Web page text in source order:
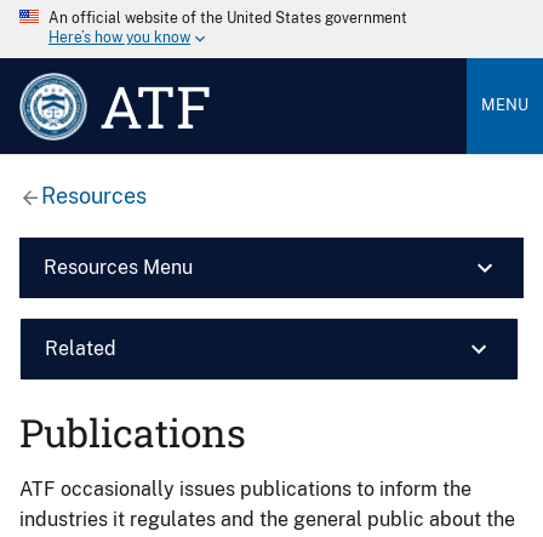
An official website of the United States government
Here’s how you know
ATF MENU
Resources
Resources Menu
Related
Publications
ATF occasionally issues publications to inform the
industries it regulates and the general public about the